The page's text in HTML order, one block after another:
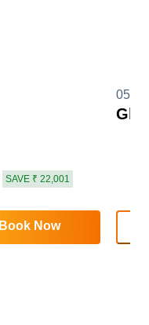
SAVE ₹ 22,001
Book Now
05